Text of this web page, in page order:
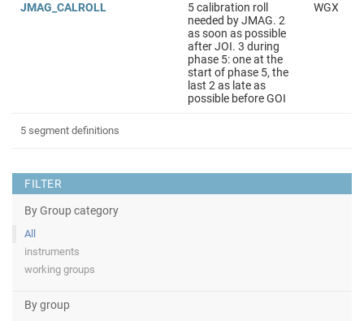
FILTER
By Group category
All
instruments
working groups
By group
JMAG_CALROLL
5 calibration roll
needed by JMAG. 2
as soon as possible
after JOI. 3 during
phase 5: one at the
start of phase 5, the
last 2 as late as
possible before GOI
WGX
5 segment definitions